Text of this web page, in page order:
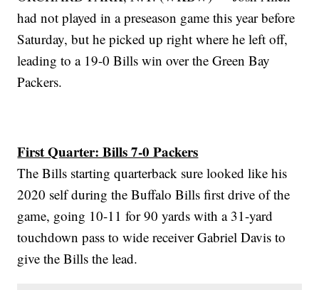
had not played in a preseason game this year before
Saturday, but he picked up right where he left off,
leading to a 19-0 Bills win over the Green Bay
Packers.
First Quarter: Bills 7-0 Packers
The Bills starting quarterback sure looked like his
2020 self during the Buffalo Bills first drive of the
game, going 10-11 for 90 yards with a 31-yard
touchdown pass to wide receiver Gabriel Davis to
give the Bills the lead.